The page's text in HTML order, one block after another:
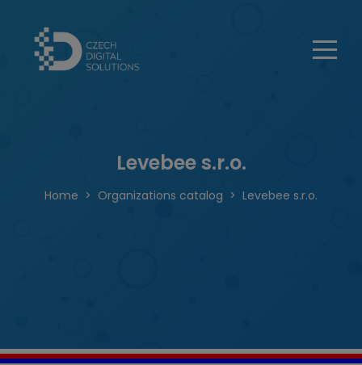
Levebee s.r.o.
Home Organizations catalog Levebee s.r.o.